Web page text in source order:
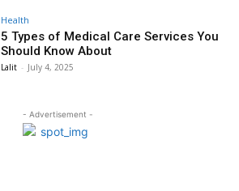
Health
5 Types of Medical Care Services You
Should Know About
Lalit - July 4, 2025
- Advertisement -